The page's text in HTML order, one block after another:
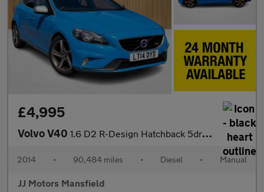
£4,995
Volvo V40 1.6 D2 R-Design Hatchback 5dr Diesel Manual Euro 5 (s/s) (115 ps
2014 • 90,484 miles • Diesel • Manual
JJ Motors Mansfield